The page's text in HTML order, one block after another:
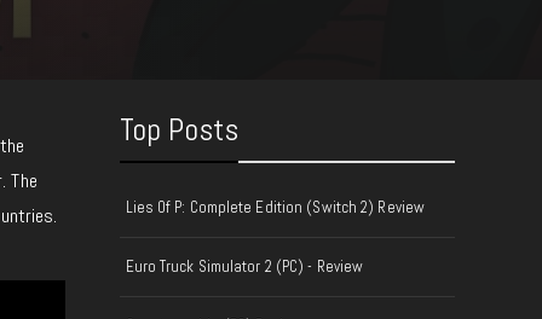
The
Top Posts
Lies Of P: Complete Edition (Switch 2) Review
Euro Truck Simulator 2 (PC) - Review